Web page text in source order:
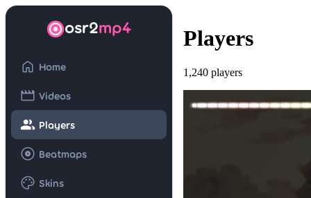
osr2mp4
home Home
movie Videos
group Players
album Beatmaps
palette Skins
Players
1,240 players